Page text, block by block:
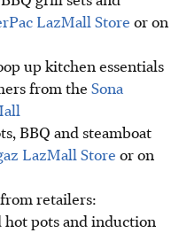
LazMall Store or on
up kitchen essentials
from the Sona
BBQ and steamboat
LazMall Store or on
retailers:
pots and induction